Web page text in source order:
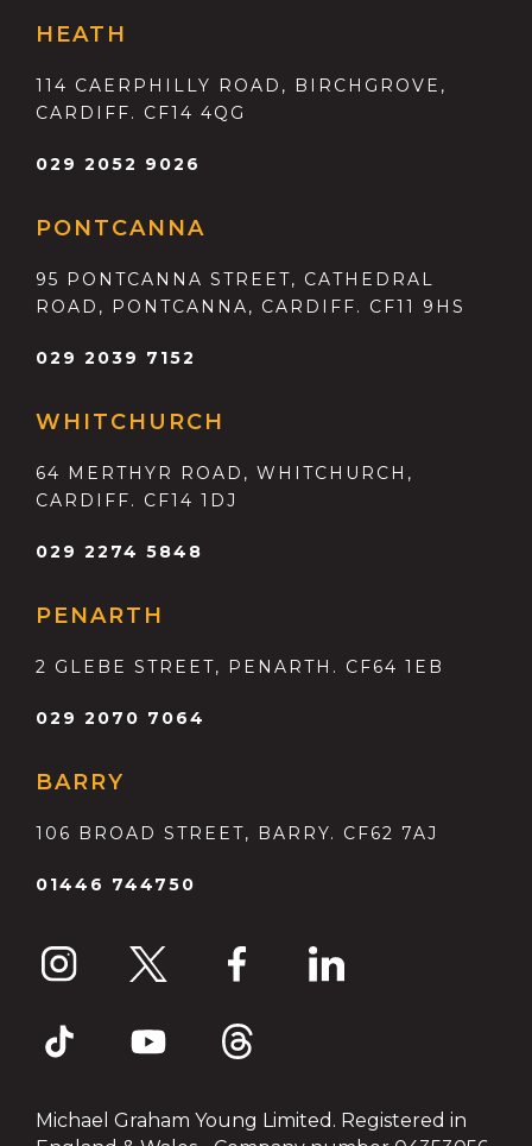
HEATH
114 CAERPHILLY ROAD, BIRCHGROVE,
CARDIFF. CF14 4QG
029 2052 9026
PONTCANNA
95 PONTCANNA STREET, CATHEDRAL
ROAD, PONTCANNA, CARDIFF. CF11 9HS
029 2039 7152
WHITCHURCH
64 MERTHYR ROAD, WHITCHURCH,
CARDIFF. CF14 1DJ
029 2274 5848
PENARTH
2 GLEBE STREET, PENARTH. CF64 1EB
029 2070 7064
BARRY
106 BROAD STREET, BARRY. CF62 7AJ
01446 744750
Michael Graham Young Limited. Registered in